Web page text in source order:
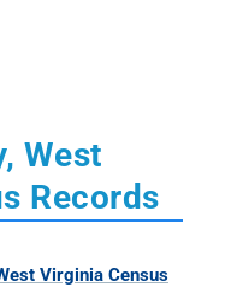
West
Records
Virginia Census